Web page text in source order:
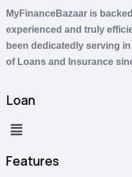
MyFinanceBazaar is
experienced and truly
been dedicatedly serving in
of Loans and Insurance
Loan
Features